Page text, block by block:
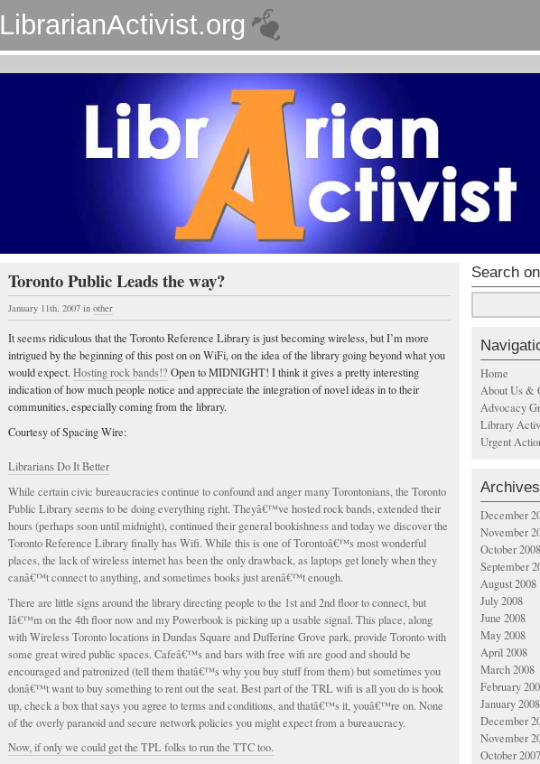
LibrarianActivist.org
Toronto Public Leads the way?
January 11th, 2007 in other
It seems ridiculous that the Toronto Reference Library is just becoming wireless, but I’m more
intrigued by the beginning of this post on on WiFi, on the idea of the library going beyond what you
would expect.Hosting rock bands!? Open to MIDNIGHT! I think it gives a pretty interesting
indication of how much people notice and appreciate the integration of novel ideas in to their
communities, especially coming from the library.
Courtesy of Spacing Wire:
Librarians Do It Better
While certain civic bureaucracies continue to confound and anger many Torontonians, the Toronto
Public Library seems to be doing everything right. Theyâ€™ve hosted rock bands, extended their
hours (perhaps soon until midnight), continued their general bookishness and today we discover the
Toronto Reference Library finally has Wifi. While this is one of Torontoâ€™s most wonderful
places, the lack of wireless internet has been the only drawback, as laptops get lonely when they
canâ€™t connect to anything, and sometimes books just arenâ€™t enough.
There are little signs around the library directing people to the 1st and 2nd floor to connect, but
Iâ€™m on the 4th floor now and my Powerbook is picking up a usable signal. This place, along
with Wireless Toronto locations in Dundas Square and Dufferine Grove park, provide Toronto with
some great wired public spaces. Cafeâ€™s and bars with free wifi are good and should be
encouraged and patronized (tell them thatâ€™s why you buy stuff from them) but sometimes you
donâ€™t want to buy something to rent out the seat. Best part of the TRL wifi is all you do is hook
up, check a box that says you agree to terms and conditions, and thatâ€™s it, youâ€™re on. None
of the overly paranoid and secure network policies you might expect from a bureaucracy.
Now, if only we could get the TPL folks to run the TTC too.
Search
Home
About Us &
Advocacy
Library
Urgent
Archives
December
November
October 2008
September
August 2008
July 2008
June 2008
May 2008
April 2008
March 2008
February
January 2008
December
November
October 2007